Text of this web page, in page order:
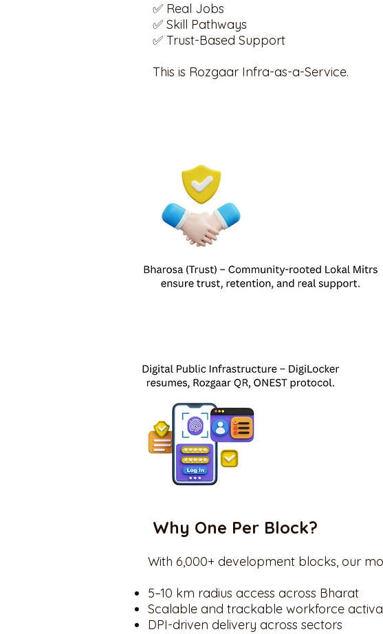
✅ Real Jobs
✅ Skill Pathways
✅ Trust-Based Support
This is Rozgaar Infra-as-a-Service.
Why One Per Block?
With 6,000+ development blocks, our
5–10 km radius access across Bharat
Scalable and trackable workforce
DPI-driven delivery across sectors